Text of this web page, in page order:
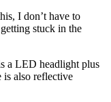
I don’t have to
stuck in the
a LED headlight plus
also reflective